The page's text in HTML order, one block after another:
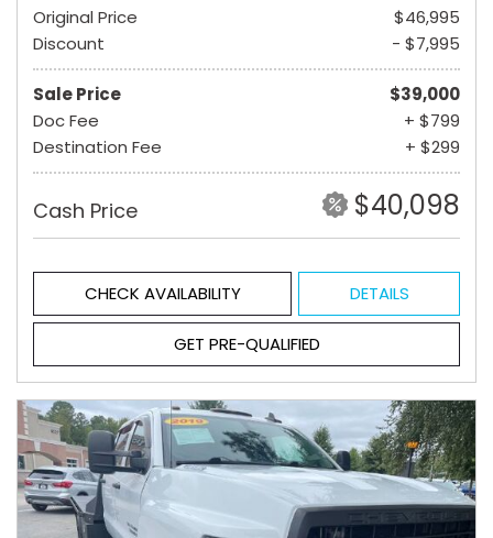
Original Price
$46,995
Discount
- $7,995
Sale Price
$39,000
Doc Fee
+ $799
Destination Fee
+ $299
Cash Price $40,098
CHECK AVAILABILITY DETAILS
GET PRE-QUALIFIED